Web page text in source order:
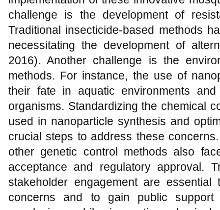
challenge is the development of
Traditional insecticide-based methods
necessitating the development of
2016). Another challenge is the
methods. For instance, the use of
their fate in aquatic environments
organisms. Standardizing the chemical
used in nanoparticle synthesis and
crucial steps to address these
other genetic control methods also
acceptance and regulatory approval.
stakeholder engagement are
concerns and to gain public support